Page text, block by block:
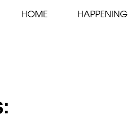
HOME HAPPENING